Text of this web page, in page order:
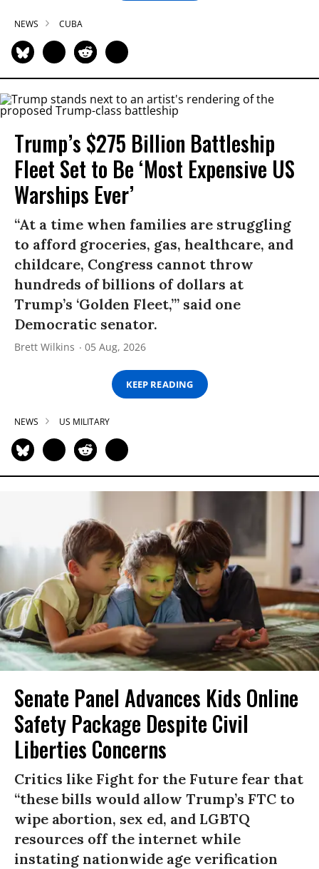
NEWS CUBA
Trump’s $275 Billion Battleship
Fleet Set to Be ‘Most Expensive US
Warships Ever’
“At a time when families are struggling
to afford groceries, gas, healthcare, and
childcare, Congress cannot throw
hundreds of billions of dollars at
Trump’s ‘Golden Fleet,’” said one
Democratic senator.
Brett Wilkins 05 Aug, 2026
KEEP READING
NEWS US MILITARY
Senate Panel Advances Kids Online
Safety Package Despite Civil
Liberties Concerns
Critics like Fight for the Future fear that
“these bills would allow Trump’s FTC to
wipe abortion, sex ed, and LGBTQ
resources off the internet while
instating nationwide age verification